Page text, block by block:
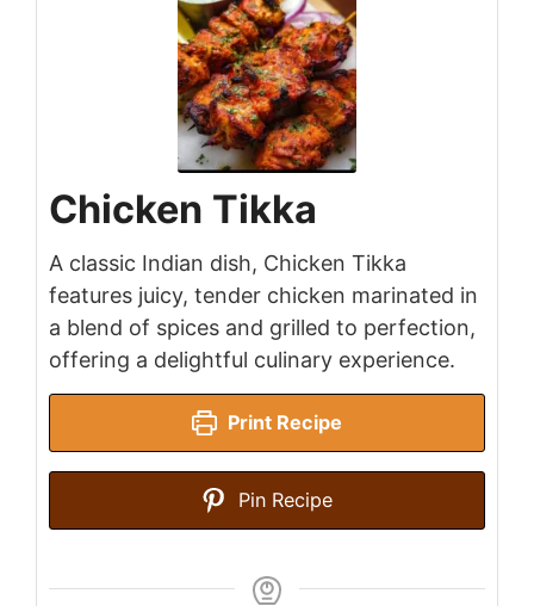
Chicken Tikka
A classic Indian dish, Chicken Tikka
features juicy, tender chicken marinated in
a blend of spices and grilled to perfection,
offering a delightful culinary experience.
Print Recipe
Pin Recipe